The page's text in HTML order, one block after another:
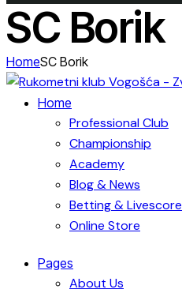
SC Borik
HomeSC Borik
Home
Professional Club
Championship
Academy
Blog & News
Betting & Livescore
Online Store
Pages
About Us